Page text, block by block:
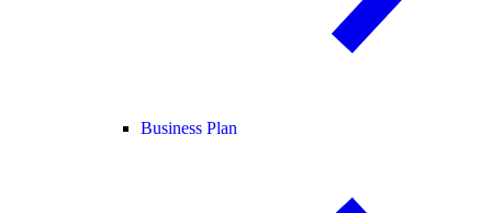
Business Plan